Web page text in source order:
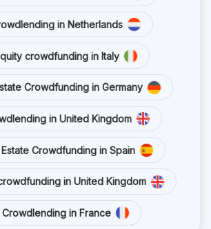
in Netherlands
crowdfunding in Italy
Crowdfunding in Germany
in United Kingdom
Crowdfunding in Spain
in United Kingdom
Crowdlending in France